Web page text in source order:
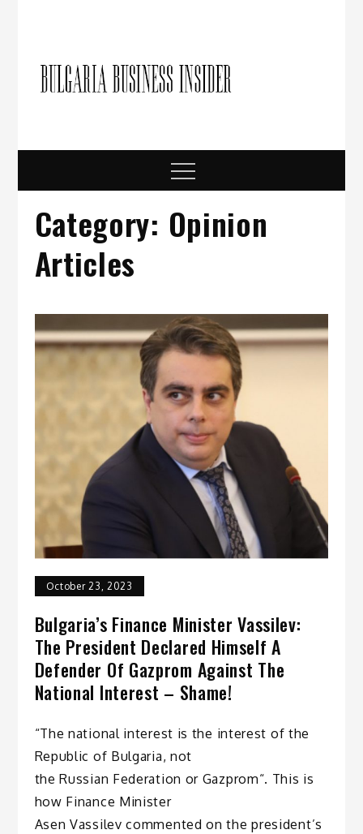
Menu
Category: Opinion
Articles
October 23, 2023
Bulgaria’s Finance Minister Vassilev:
The President Declared Himself A
Defender Of Gazprom Against The
National Interest – Shame!
“The national interest is the interest of the
Republic of Bulgaria, not
the Russian Federation or Gazprom“. This is
how Finance Minister
Asen Vassilev commented on the president’s